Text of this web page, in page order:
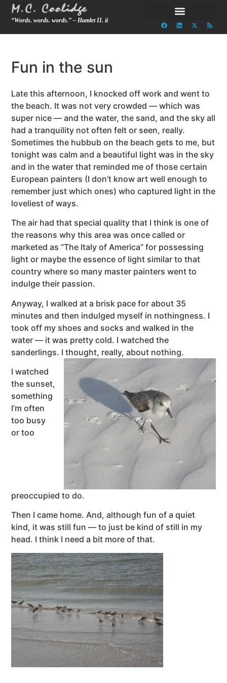
“Words. words. words.” – Hamlet II. ii
Fun in the sun
Late this afternoon, I knocked off work and went to
the beach. It was not very crowded — which was
super nice — and the water, the sand, and the sky all
had a tranquility not often felt or seen, really.
Sometimes the hubbub on the beach gets to me, but
tonight was calm and a beautiful light was in the sky
and in the water that reminded me of those certain
European painters (I don’t know art well enough to
remember just which ones) who captured light in the
loveliest of ways.
The air had that special quality that I think is one of
the reasons why this area was once called or
marketed as “The Italy of America” for possessing
light or maybe the essence of light similar to that
country where so many master painters went to
indulge their passion.
Anyway, I walked at a brisk pace for about 35
minutes and then indulged myself in nothingness. I
took off my shoes and socks and walked in the
water — it was pretty cold. I watched the
sanderlings. I thought, really, about nothing.
I watched
the sunset,
something
I’m often
too busy
or too
preoccupied to do.
Then I came home. And, although fun of a quiet
kind, it was still fun — to just be kind of still in my
head. I think I need a bit more of that.